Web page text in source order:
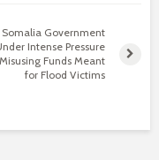
Somalia Government
Intense Pressure
Funds Meant
for Flood Victims